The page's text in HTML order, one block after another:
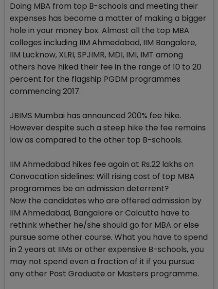
Doing MBA from top B-schools and meeting their
expenses has become a matter of making a bigger
hole in your money box. Almost all the top MBA
colleges including IIM Ahmedabad, IIM Bangalore,
IIM Lucknow, XLRI, SPJIMR, MDI, IMI, IMT among
others have hiked their fee in the range of 10 to 20
percent for the flagship PGDM programmes
commencing 2017.
JBIMS Mumbai has announced 200% fee hike.
However despite such a steep hike the fee remains
low as compared to the other top B-schools.
IIM Ahmedabad hikes fee again at Rs.22 lakhs on
Convocation sidelines: Will rising cost of top MBA
programmes be an admission deterrent?
Now the candidates who are offered admission by
IIM Ahmedabad, Bangalore or Calcutta have to
rethink whether he/she should go for MBA or else
pursue some other course. What you have to spend
in 2 years at IIMs or other expensive B-schools, you
may not spend even a fraction of it if you pursue
any other Post Graduate or Masters programme.